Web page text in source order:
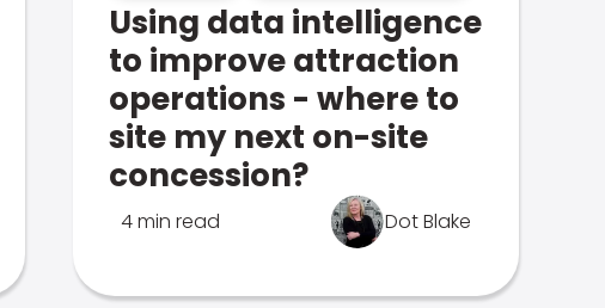
Using data intelligence
to improve attraction
operations - where to
site my next on-site
concession?
4 min read Dot Blake